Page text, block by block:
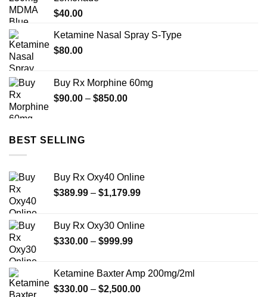
$40.00
Ketamine Nasal Spray S-Type
$80.00
Buy Rx Morphine 60mg
$90.00 – $850.00Price
BEST SELLING
Buy Rx Oxy40 Online
$389.99 – $1,179.99Price
through
Buy Rx Oxy30 Online
$330.00 – $999.99Price
through
$999.99
Ketamine Baxter Amp 200mg/2ml
$330.00 – $2,500.00Price